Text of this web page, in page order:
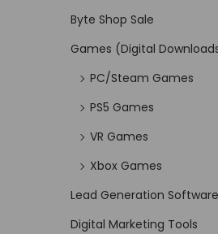
Byte Shop Sale
Games (Digital
PC/Steam Games
PS5 Games
VR Games
Xbox Games
Lead Generation
Digital Marketing Tools